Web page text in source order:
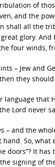
of
and the
shall all the
glory.
four winds,
– Jew and
they
language that
Lord never
– and the
So, what
doors”? It
signing of